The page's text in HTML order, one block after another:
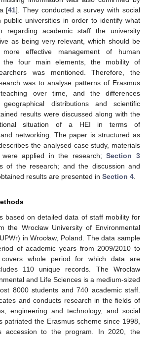
[41]. They conducted a survey with social
public universities in order to identify what
regarding academic staff the university
as being very relevant, which should be
effective management of human
the four main elements, the mobility of
was mentioned. Therefore, the
was to analyse patterns of Erasmus
over time, and the differences
distributions and scientific
results were discussed along with the
situation of a HEI in terms of
networking. The paper is structured as
the analysed case study, materials
were applied in the research;Section 3
of the research; and the discussion and
results are presented in Section 4
based on detailed data of staff mobility for
the Wrocław University of Environmental
in Wrocław, Poland. The data sample
of academic years from 2009/2010 to
covers whole period for which data are
110 unique records. The Wrocław
and Life Sciences is a medium-sized
8000 students and 740 academic staff.
and conducts research in the fields of
engineering and technology, and social
patriated the Erasmus scheme since 1998,
accession to the program. In 2020, the